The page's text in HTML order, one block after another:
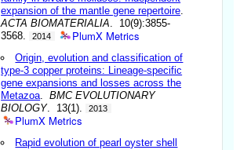
expansion of the mantle gene repertoire
ACTA BIOMATERIALIA . 10(9):3855-
3568.
2014 PlumX Metrics
Origin, evolution and classification of
type-3 copper proteins: Lineage-specific
gene expansions and losses across the
Metazoa .BMC EVOLUTIONARY
BIOLOGY. 13(1). 2013
PlumX Metrics
Rapid evolution of pearl oyster shell